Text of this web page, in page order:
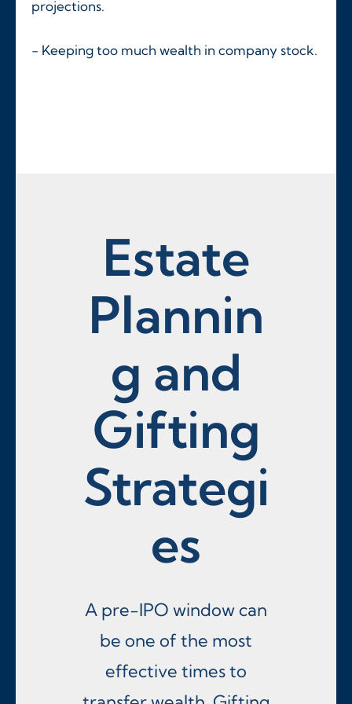
projections.
- Keeping too much wealth in company stock.
Estate
Plannin
g and
Gifting
Strategi
es
A pre-IPO window can
be one of the most
effective times to